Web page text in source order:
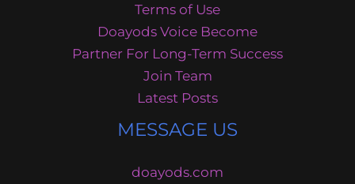
Terms of Use
Doayods Voice Become
Partner For Long-Term Success
Join Team
Latest Posts
MESSAGE US
doayods.com